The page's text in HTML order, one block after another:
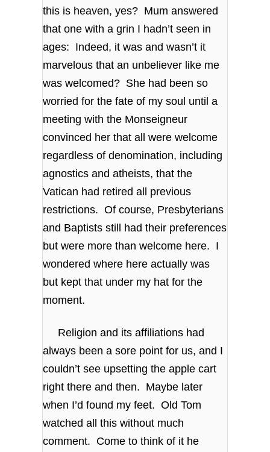
this is heaven, yes? Mum answered
that one with a grin I hadn’t seen in
ages: Indeed, it was and wasn’t it
marvelous that an unbeliever like me
was welcomed? She had been so
worried for the fate of my soul until a
meeting with the Monseigneur
convinced her that all were welcome
regardless of denomination, including
agnostics and atheists, that the
Vatican had retired all previous
restrictions. Of course, Presbyterians
and Baptists still had their preferences
but were more than welcome here. I
wondered where here actually was
but kept that under my hat for the
moment.
Religion and its affiliations had
always been a sore point for us, and I
couldn’t see upsetting the apple cart
right there and then. Maybe later
when I’d found my feet. Old Tom
watched all this without much
comment. Come to think of it he